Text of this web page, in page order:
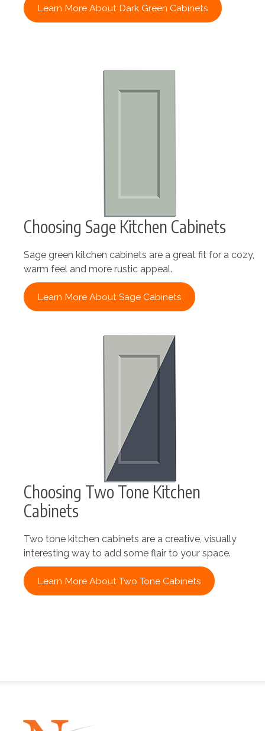
Learn More About Dark Green Cabinets
Choosing Sage Kitchen Cabinets
Sage green kitchen cabinets are a great fit for a cozy,
warm feel and more rustic appeal.
Learn More About Sage Cabinets
Choosing Two Tone Kitchen
Cabinets
Two tone kitchen cabinets are a creative, visually
interesting way to add some flair to your space.
Learn More About Two Tone Cabinets